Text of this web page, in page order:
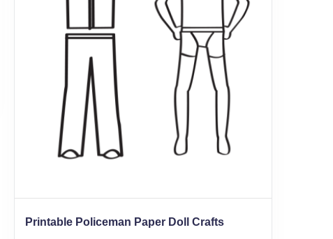
Printable Policeman Paper Doll Crafts